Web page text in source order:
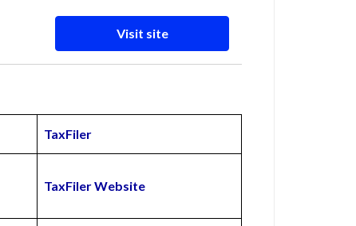
Visit site
TaxFiler
TaxFiler Website